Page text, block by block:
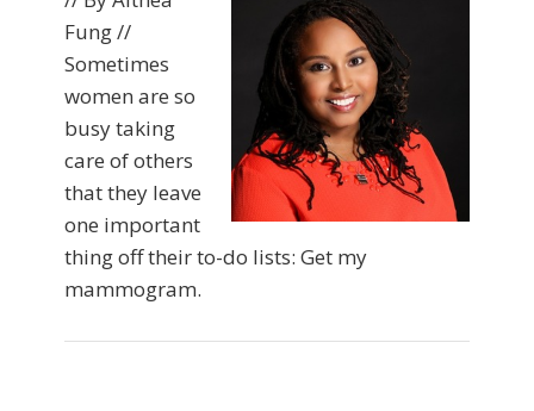
Fung //
Sometimes
women are so
busy taking
care of others
that they leave
one important
thing off their to-do lists: Get my
mammogram.